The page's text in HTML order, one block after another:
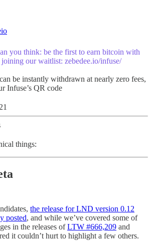
you think: be the first to earn bitcoin with
our waitlist: zebedee.io/infuse/
be instantly withdrawn at nearly zero fees,
Infuse’s QR code
things:
the release for LND version 0.12
posted, and while we’ve covered some of
in the releases ofLTW #666,209 and
it couldn’t hurt to highlight a few others.